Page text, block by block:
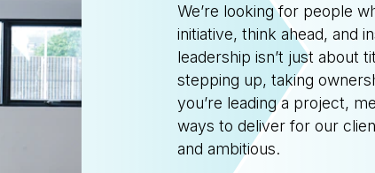
We’re looking for people
initiative, think ahead, and
leadership isn’t just about
stepping up, taking
you’re leading a project,
ways to deliver for our
and ambitious.